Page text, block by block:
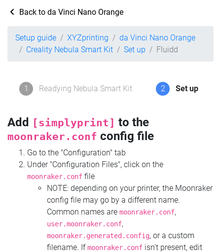
Back to da Vinci Nano Orange
Setup guide XYZprinting
da Vinci Nano Orange
Creality Nebula Smart Kit
Set up Fluidd
1 Readying Nebula Smart Kit 2 Set up
Add [simplyprint] to the
moonraker.conf config file
Go to the "Configuration" tab
Under "Configuration Files", click on the
moonraker.conf file
NOTE: depending on your printer, the Moonraker
config file may go by a different name.
Common names are moonraker.conf,
user.moonraker.conf,
moonraker.generated.config, or a custom
filename. Ifmoonraker.conf isn't present, edit